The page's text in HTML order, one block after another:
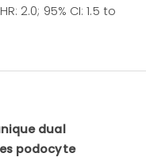
2.0; 95% CI: 1.5 to
dual
podocyte